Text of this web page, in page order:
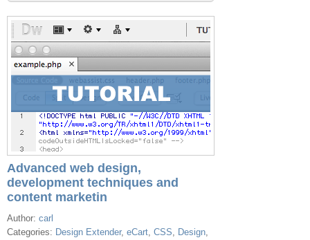
Advanced web design,
development techniques and
content marketin
Author: carl
Categories: Design Extender, eCart, CSS, Design,